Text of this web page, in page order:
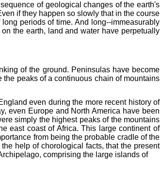
of geological changes of the earth's
if they happen so slowly that in the course
periods of time. And long--immeasurably
the earth, land and water have perpetually
of the ground. Peninsulas have become
peaks of a continuous chain of mountains
even during the more recent history of
even Europe and North America have been
simply the highest peaks of the mountains
east coast of Africa. This large continent of
from being the probable cradle of the
help of chorological facts, that the present
comprising the large islands of